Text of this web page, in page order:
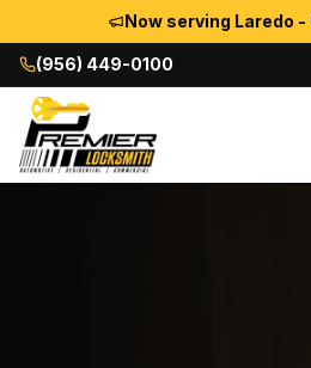
Now serving Laredo -
(956) 449-0100